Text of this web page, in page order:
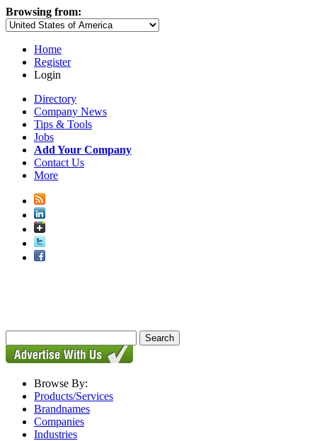
Browsing from:
Home
Register
Login
Directory
Company News
Tips & Tools
Jobs
Add Your Company
Contact Us
More
Browse By:
Products/Services
Brandnames
Companies
Industries